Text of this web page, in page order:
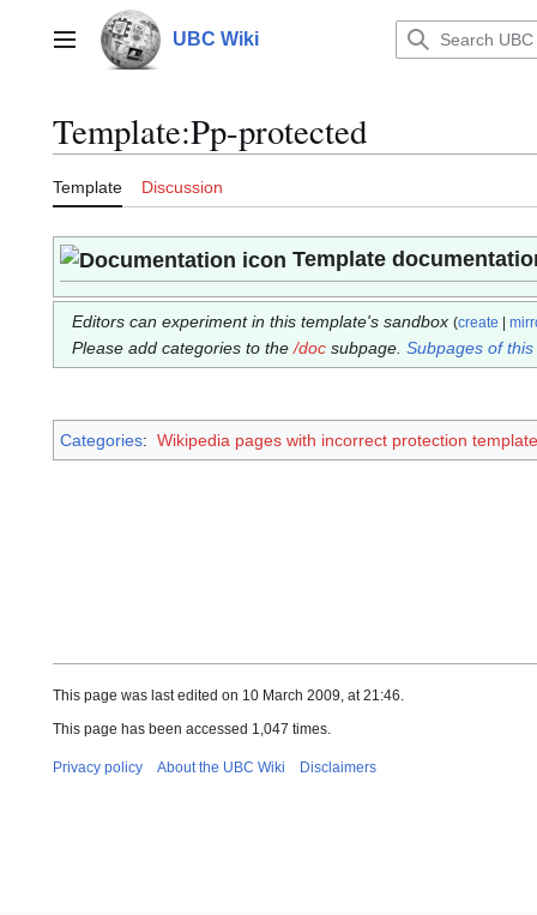
contentMain menu UBC Wiki
Template:Pp-protected
Template Discussion
Template
Editors can experiment in this template's sandbox (create
Please add categories to the /docsubpage. Subpages of
Categories: Wikipedia pages with incorrect protection
This page was last edited on 10 March 2009, at 21:46.
This page has been accessed 1,047 times.
Privacy policy About the UBC Wiki Disclaimers